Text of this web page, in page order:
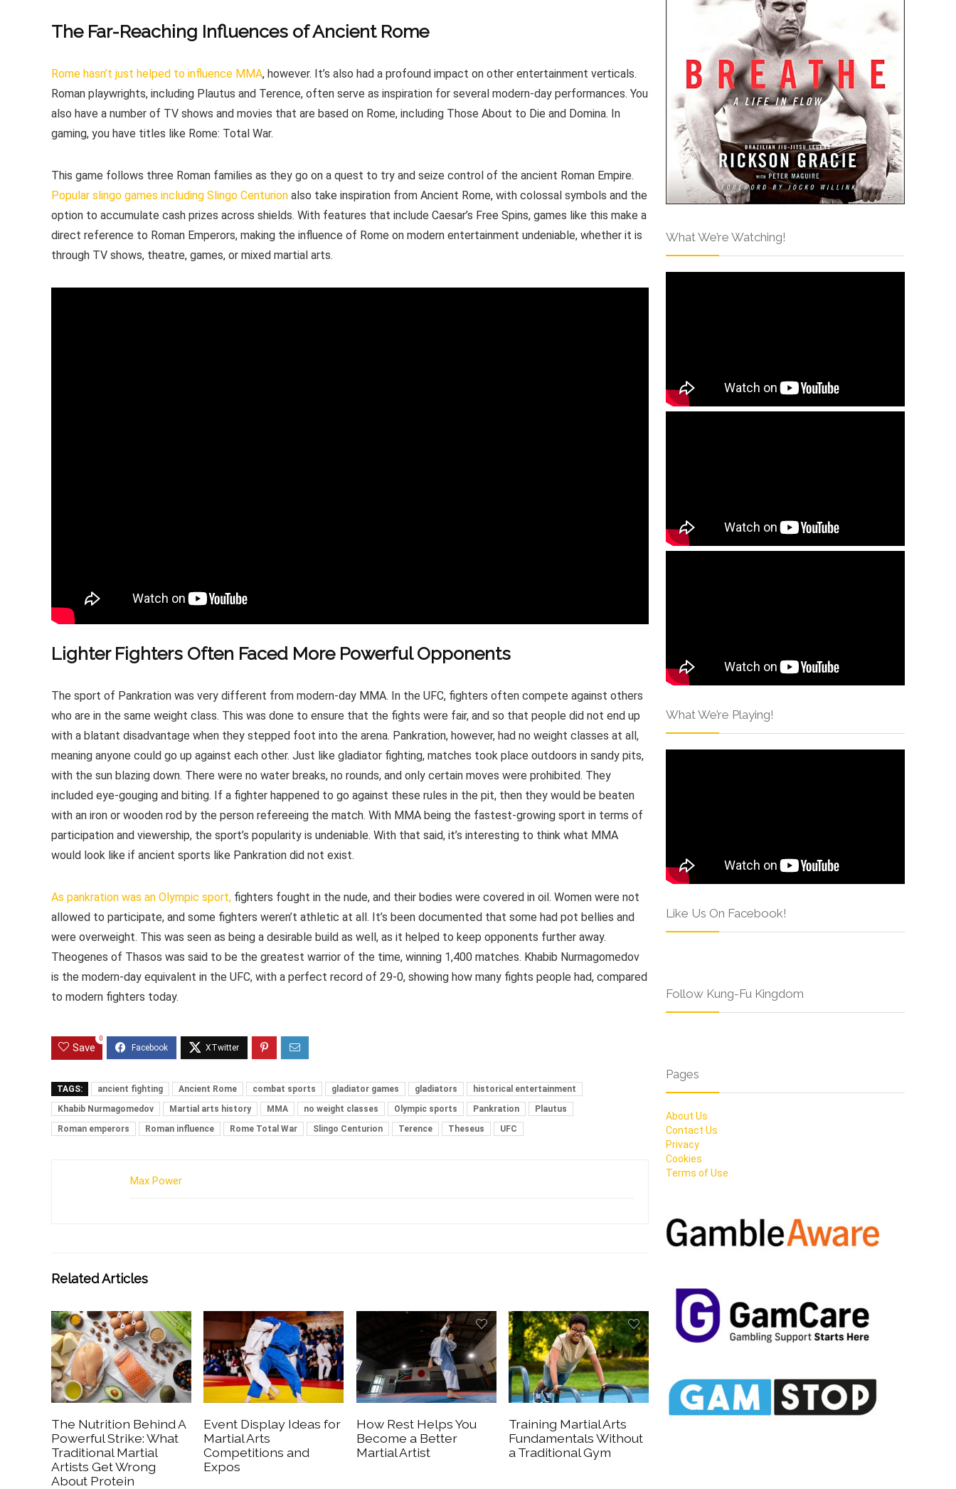
The Far-Reaching Influences of Ancient Rome
Rome hasn’t just helped to influence MMA, however. It’s also had a profound impact on other entertainment verticals.
Roman playwrights, including Plautus and Terence, often serve as inspiration for several modern-day performances. You
also have a number of TV shows and movies that are based on Rome, including Those About to Die and Domina. In
gaming, you have titles like Rome: Total War.
This game follows three Roman families as they go on a quest to try and seize control of the ancient Roman Empire.
Popular slingo games including Slingo Centurion also take inspiration from Ancient Rome, with colossal symbols and the
option to accumulate cash prizes across shields. With features that include Caesar’s Free Spins, games like this make a
direct reference to Roman Emperors, making the influence of Rome on modern entertainment undeniable, whether it is
through TV shows, theatre, games, or mixed martial arts.
Lighter Fighters Often Faced More Powerful Opponents
The sport of Pankration was very different from modern-day MMA. In the UFC, fighters often compete against others
who are in the same weight class. This was done to ensure that the fights were fair, and so that people did not end up
with a blatant disadvantage when they stepped foot into the arena. Pankration, however, had no weight classes at all,
meaning anyone could go up against each other. Just like gladiator fighting, matches took place outdoors in sandy pits,
with the sun blazing down. There were no water breaks, no rounds, and only certain moves were prohibited. They
included eye-gouging and biting. If a fighter happened to go against these rules in the pit, then they would be beaten
with an iron or wooden rod by the person refereeing the match. With MMA being the fastest-growing sport in terms of
participation and viewership, the sport’s popularity is undeniable. With that said, it’s interesting to think what MMA
would look like if ancient sports like Pankration did not exist.
As pankration was an Olympic sport, fighters fought in the nude, and their bodies were covered in oil. Women were not
allowed to participate, and some fighters weren’t athletic at all. It’s been documented that some had pot bellies and
were overweight. This was seen as being a desirable build as well, as it helped to keep opponents further away.
Theogenes of Thasos was said to be the greatest warrior of the time, winning 1,400 matches. Khabib Nurmagomedov
is the modern-day equivalent in the UFC, with a perfect record of 29-0, showing how many fights people had, compared
to modern fighters today.
Save
0
TAGS: ancient fighting Ancient Rome combat sports gladiator games gladiators
historical entertainment
Khabib Nurmagomedov
Martial arts history MMA no weight classes Olympic sports Pankration
Plautus
Roman emperors
Roman influence Rome Total War Slingo Centurion Terence Theseus UFC
Max Power
Related Articles
The Nutrition Behind A
Powerful Strike: What
Traditional Martial
Artists Get Wrong
About Protein
Event Display Ideas for
Martial Arts
Competitions and
Expos
How Rest Helps You
Become a Better
Martial Artist
Training Martial Arts
Fundamentals Without
a Traditional Gym
What We’re Watching!
What We’re Playing!
Like Us On Facebook!
Follow Kung-Fu Kingdom
Pages
About Us
Contact Us
Privacy
Cookies
Terms of Use